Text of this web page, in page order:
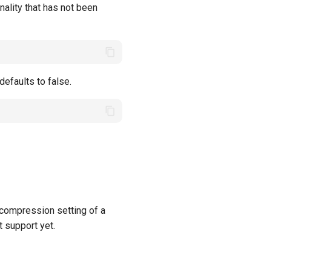
that has not been
to false.
setting of a
support yet.